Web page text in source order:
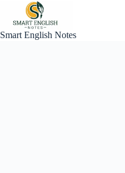
content
Smart English Notes